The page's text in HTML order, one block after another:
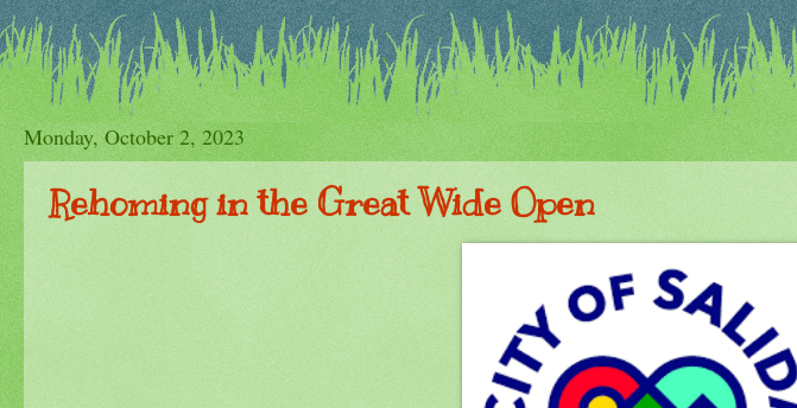
Monday, October 2, 2023
Rehoming in the Great Wide Open